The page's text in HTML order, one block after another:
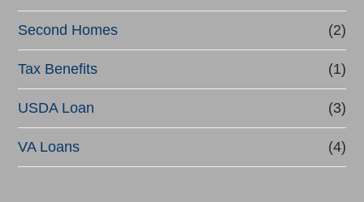
Second Homes (2)
Tax Benefits (1)
USDA Loan (3)
VA Loans (4)